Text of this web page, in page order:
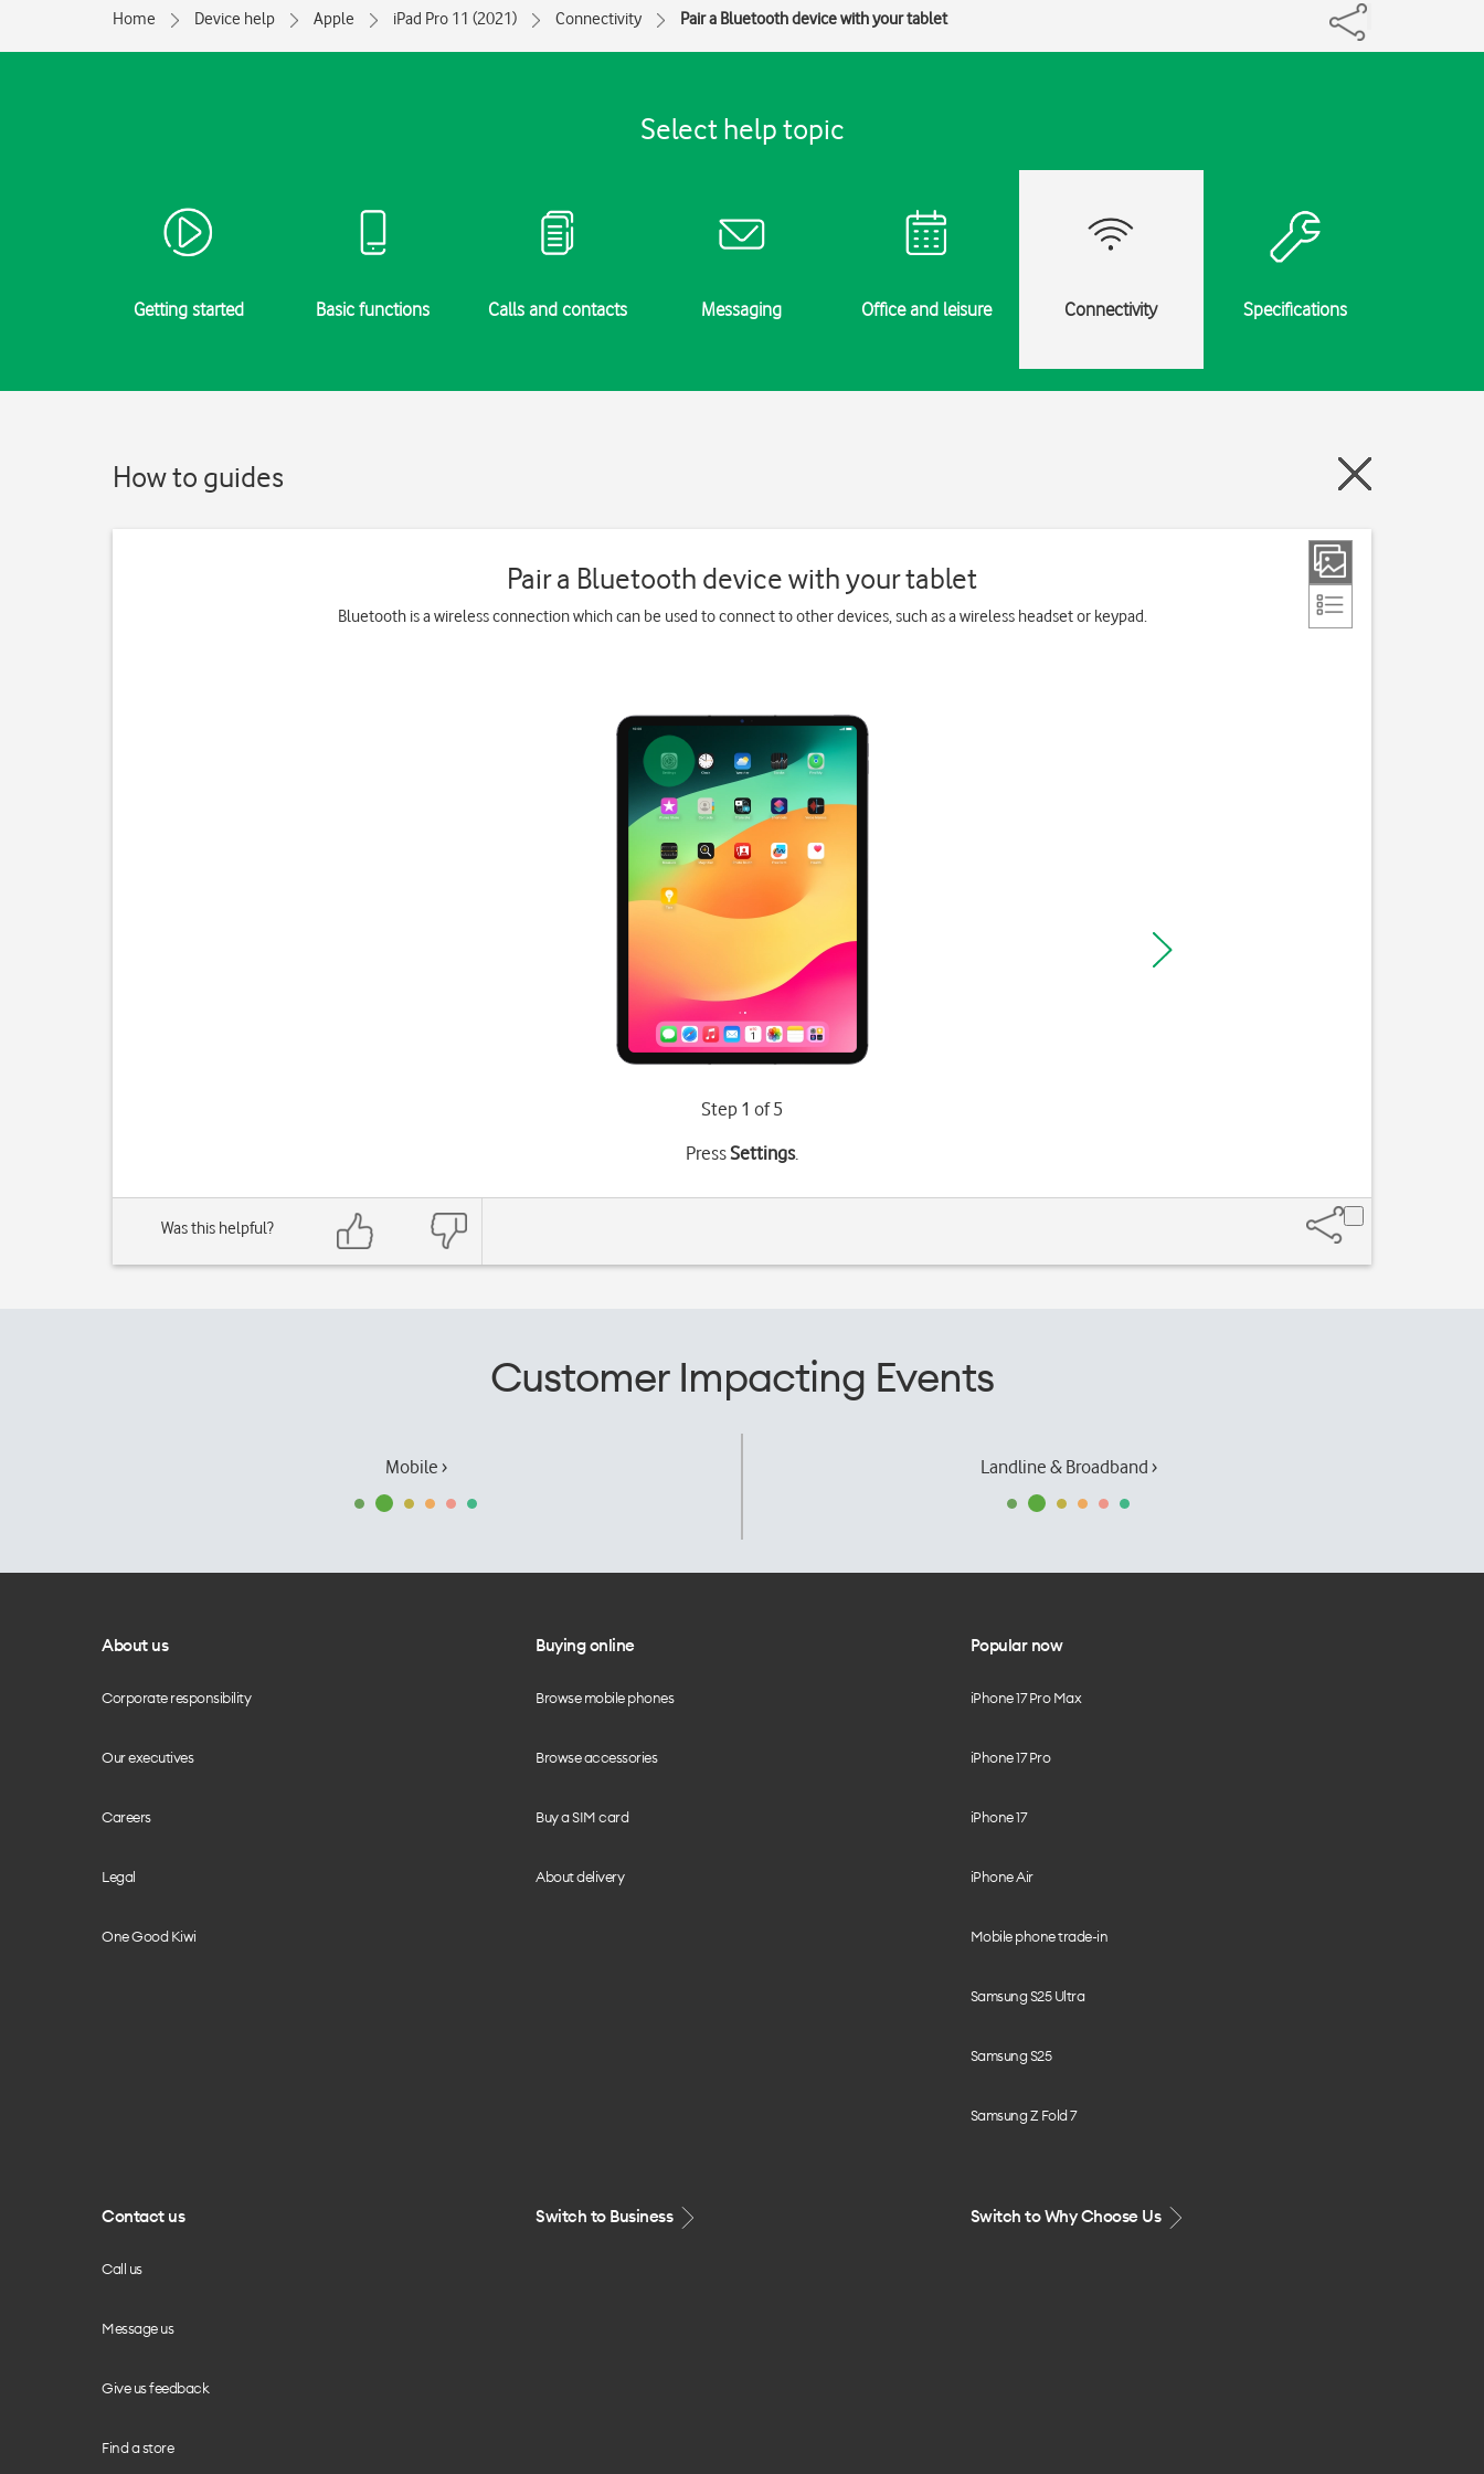
Home Device help Apple iPad Pro 11 (2021) Connectivity Pair a Bluetooth device with your tablet
Select help topic
Getting started Basic functions Calls and contacts Messaging Office and leisure Connectivity Specifications
How to guides
Pair a Bluetooth device with your tablet
Bluetooth is a wireless connection which can be used to connect to other devices, such as a wireless headset or keypad.
Step 1 of 5
PressSettings.
Was this helpful?
Customer Impacting Events
Mobile › Landline & Broadband ›
About us
Corporate responsibility
Our executives
Careers
Legal
One Good Kiwi
Buying online
Browse mobile phones
Browse accessories
Buy a SIM card
About delivery
Popular now
iPhone 17 Pro Max
iPhone 17 Pro
iPhone 17
iPhone Air
Mobile phone trade-in
Samsung S25 Ultra
Samsung S25
Samsung Z Fold 7
Contact us
Call us
Message us
Give us feedback
Find a store
Switch to Business Switch to Why Choose Us